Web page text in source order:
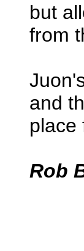
but
from
and
place
Rob